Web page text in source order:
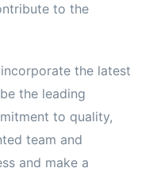
to the
the latest
the leading
to quality,
team and
and make a